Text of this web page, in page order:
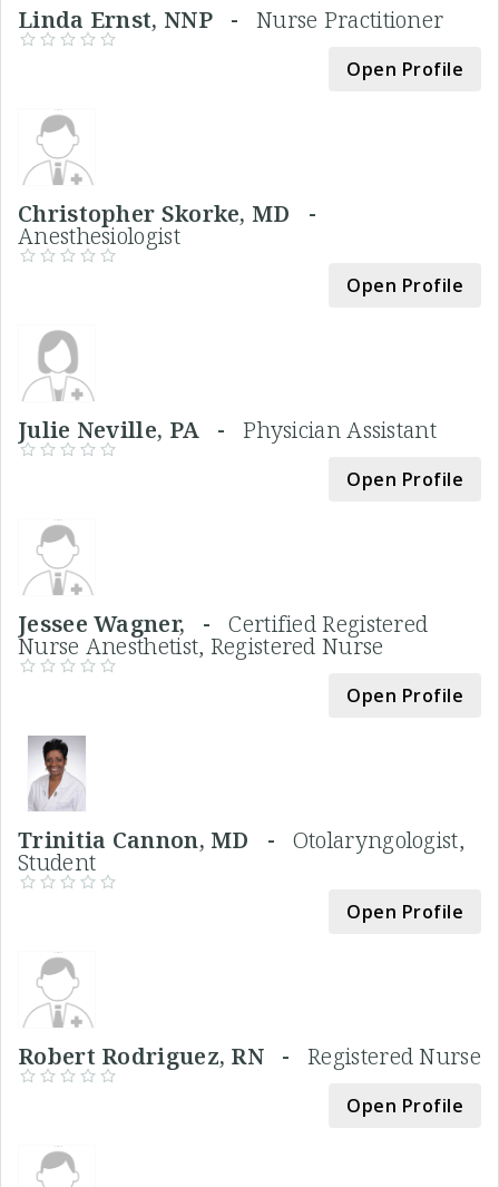
Linda Ernst, NNP - Nurse Practitioner
Open Profile
Christopher Skorke, MD -
Anesthesiologist
Open Profile
Julie Neville, PA -Physician Assistant
Open Profile
Jessee Wagner, -Certified Registered
Nurse Anesthetist, Registered Nurse
Open Profile
Trinitia Cannon, MD - Otolaryngologist,
Student
Open Profile
Robert Rodriguez, RN -Registered Nurse
Open Profile